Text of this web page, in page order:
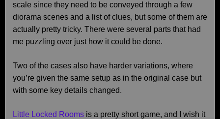
scale since they need to be conveyed through a few
diorama scenes and a list of clues, but some of them are
actually pretty tricky. There were several parts that had
me puzzling over just how it could be done.
Two of the cases also have harder variations, where
you’re given the same setup as in the original case but
with some key details changed.
Little Locked Rooms is a pretty short game, and I wish it